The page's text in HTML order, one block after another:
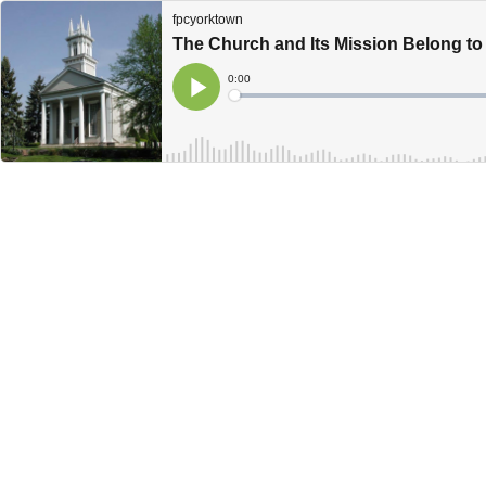
fpcyorktown
The Church and Its Mission Belong to
Play
Current
Time
0:00
Loaded: